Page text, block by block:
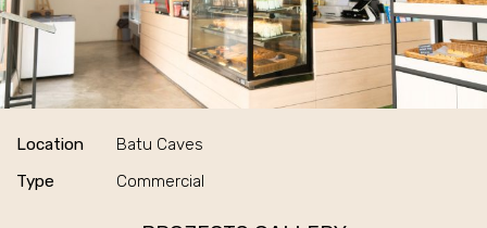
Location
Batu Caves
Type
Commercial